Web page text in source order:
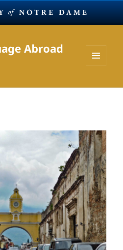
Abroad
WIDGETS